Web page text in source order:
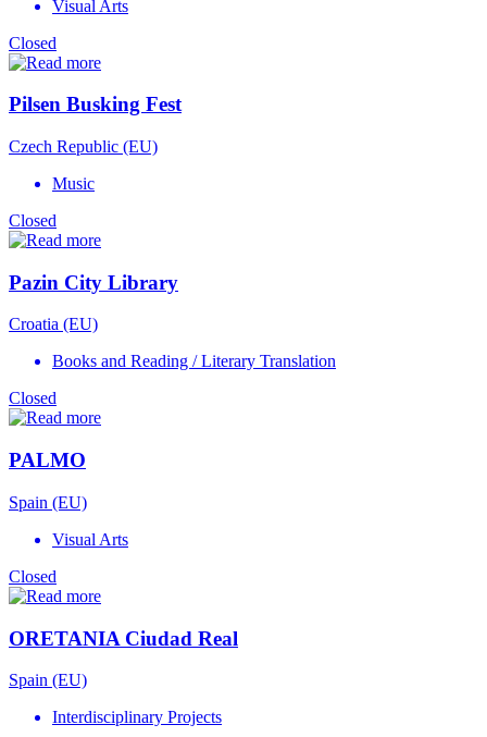
Visual Arts
Closed
Pilsen Busking Fest
Czech Republic (EU)
Music
Closed
Pazin City Library
Croatia (EU)
Books and Reading / Literary Translation
Closed
PALMO
Spain (EU)
Visual Arts
Closed
ORETANIA Ciudad Real
Spain (EU)
Interdisciplinary Projects